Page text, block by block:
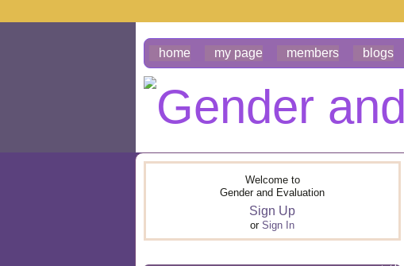
home my page members blogs
Welcome to
Gender and Evaluation
Sign Up
or Sign In